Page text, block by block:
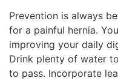
Prevention is always
for a painful hernia.
improving your daily
Drink plenty of water
to pass. Incorporate